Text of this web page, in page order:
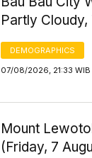
Partly
DEMOGRAPHICS
07/08/2026, 21:33 WIB
Mount
(Friday, 7